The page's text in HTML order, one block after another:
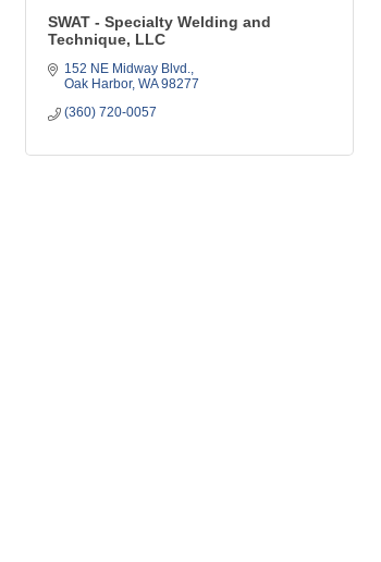
SWAT - Specialty Welding and
Technique, LLC
152 NE Midway Blvd.
Oak Harbor WA 98277
(360) 720-0057